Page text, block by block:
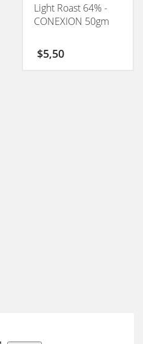
Light Roast 64% -
CONEXION 50gm
$5,50